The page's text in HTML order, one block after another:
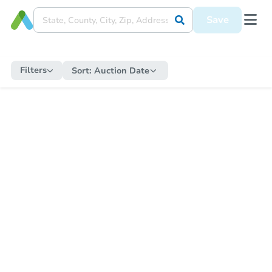
Save
Filters Sort: Auction Date